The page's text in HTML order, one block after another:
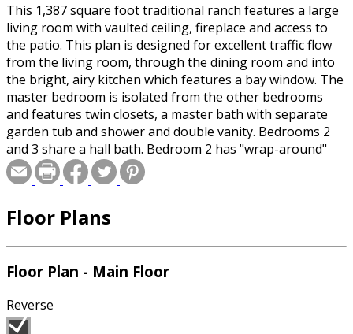
This 1,387 square foot traditional ranch features a large
living room with vaulted ceiling, fireplace and access to
the patio. This plan is designed for excellent traffic flow
from the living room, through the dining room and into
the bright, airy kitchen which features a bay window. The
master bedroom is isolated from the other bedrooms
and features twin closets, a master bath with separate
garden tub and shower and double vanity. Bedrooms 2
and 3 share a hall bath. Bedroom 2 has "wrap-around"
corner windows for maximum light exposure. A laundry
room located just off of the garage completes this
Floor Plans
Floor Plan - Main Floor
Reverse